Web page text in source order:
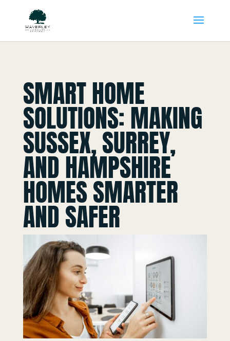
SMART HOME
SOLUTIONS: MAKING
SUSSEX, SURREY,
AND HAMPSHIRE
HOMES SMARTER
AND SAFER